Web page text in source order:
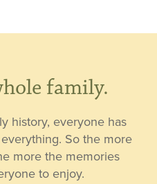
family.
history, everyone has
So the more
more the memories
to enjoy.